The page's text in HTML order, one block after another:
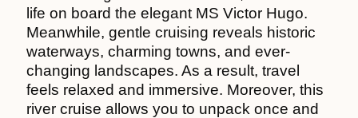
life on board the elegant MS Victor Hugo.
Meanwhile, gentle cruising reveals historic
waterways, charming towns, and ever-
changing landscapes. As a result, travel
feels relaxed and immersive. Moreover, this
river cruise allows you to unpack once and